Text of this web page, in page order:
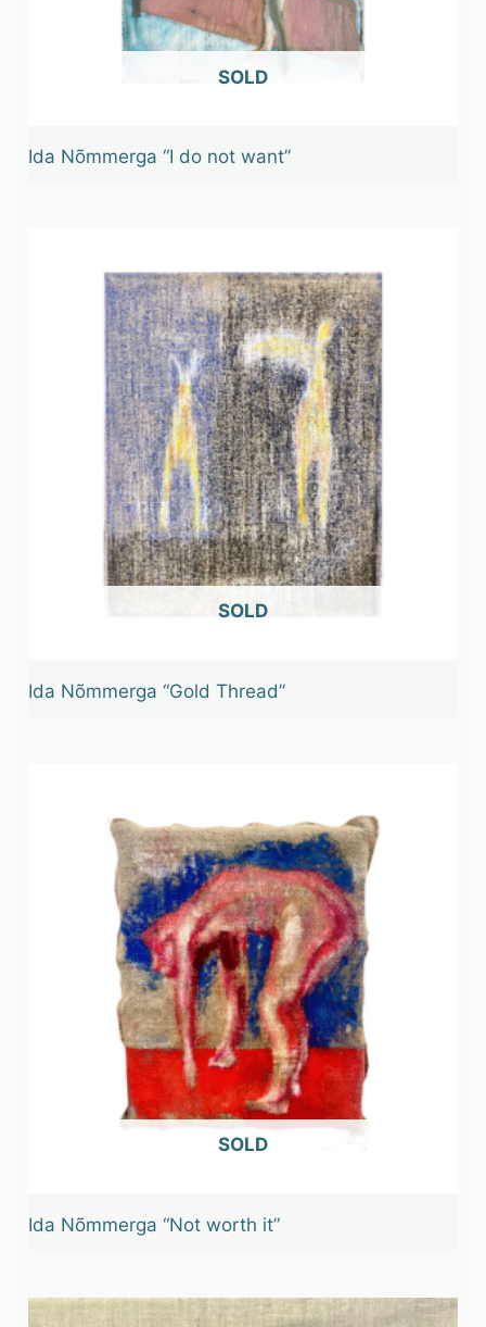
OUT OF STOCK
Ida Nõmmerga “I do not want”
OUT OF STOCK
Ida Nõmmerga “Gold Thread”
OUT OF STOCK
Ida Nõmmerga “Not worth it”